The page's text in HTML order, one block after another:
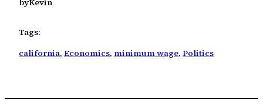
byKevin
Tags:
california, Economics, minimum wage, Politics